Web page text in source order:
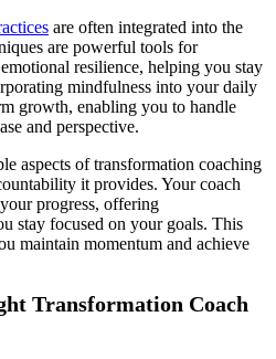
are often integrated into the
are powerful tools for
resilience, helping you stay
mindfulness into your daily
growth, enabling you to handle
and perspective.
aspects of transformation coaching
it provides. Your coach
progress, offering
stay focused on your goals. This
maintain momentum and achieve
Transformation Coach